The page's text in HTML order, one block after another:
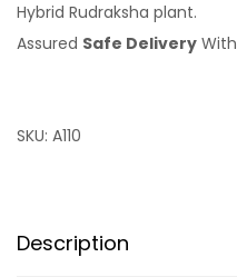
Hybrid Rudraksha plant.
Assured Safe Delivery With
SKU: A110
Description